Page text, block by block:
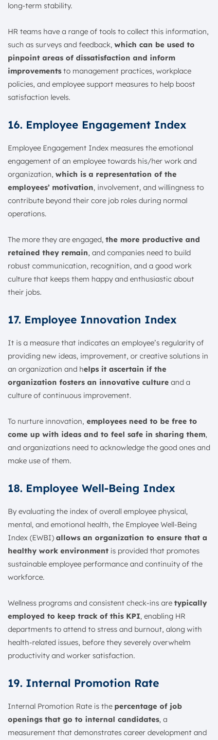
long-term stability.
HR teams have a range of tools to collect this information,
such as surveys and feedback, which can be used to
pinpoint areas of dissatisfaction and inform
improvements to management practices, workplace
policies, and employee support measures to help boost
satisfaction levels.
16. Employee Engagement Index
Employee Engagement Index measures the emotional
engagement of an employee towards his/her work and
organization, which is a representation of the
employees’ motivation, involvement, and willingness to
contribute beyond their core job roles during normal
operations.
The more they are engaged, the more productive and
retained they remain, and companies need to build
robust communication, recognition, and a good work
culture that keeps them happy and enthusiastic about
their jobs.
17. Employee Innovation Index
It is a measure that indicates an employee’s regularity of
providing new ideas, improvement, or creative solutions in
an organization and helps it ascertain if the
organization fosters an innovative culture and a
culture of continuous improvement.
To nurture innovation, employees need to be free to
come up with ideas and to feel safe in sharing them,
and organizations need to acknowledge the good ones and
make use of them.
18. Employee Well-Being Index
By evaluating the index of overall employee physical,
mental, and emotional health, the Employee Well-Being
Index (EWBI) allows an organization to ensure that a
healthy work environment is provided that promotes
sustainable employee performance and continuity of the
workforce.
Wellness programs and consistent check-ins are typically
employed to keep track of this KPI, enabling HR
departments to attend to stress and burnout, along with
health-related issues, before they severely overwhelm
productivity and worker satisfaction.
19. Internal Promotion Rate
Internal Promotion Rate is the percentage of job
openings that go to internal candidates, a
measurement that demonstrates career development and